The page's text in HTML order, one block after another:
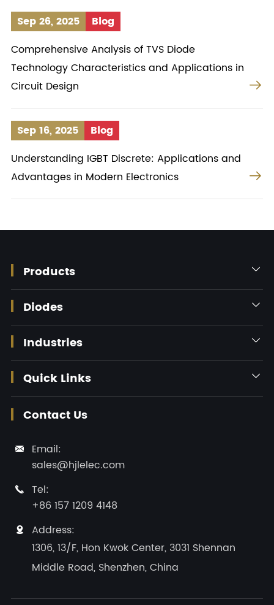
Sep 26, 2025
Blog
Comprehensive Analysis of TVS Diode
Technology Characteristics and Applications in
Circuit Design

Sep 16, 2025
Blog
Understanding IGBT Discrete: Applications and
Advantages in Modern Electronics

Products 
Diodes 
Industries 
Quick Links 
Contact Us

Email:
sales@hjlelec.com

Tel:
+86 157 1209 4148

Address:
1306, 13/F, Hon Kwok Center, 3031 Shennan
Middle Road, Shenzhen, China